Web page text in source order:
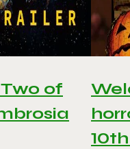
of